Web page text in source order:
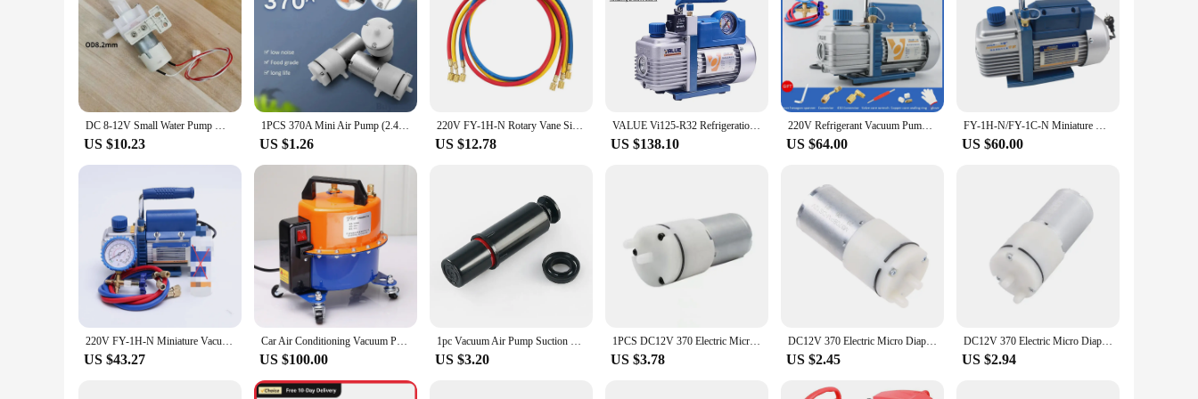
DC 8-12V Small Water Pump Motor for Midea MY-DB12 electric hot water Bottle Kettle pumps suction pumping replace fitting
US $10.23
1PCS 370A Mini Air Pump (2.4/3.2LPM) ( 3.7V 6V 12V ) Electric Micro Vacuum Booster Motor For Beauty Instrument Medical Treatment
US $1.26
220V FY-1H-N Rotary Vane Single Stage Air Vacuum Pump 2PA Ultimate Vacuum With Refrigeration Accessories For Air Conditioning
US $12.78
VALUE Vi125-R32 Refrigeration Vacuum Pump Kits for Air Conditioning R32 1234yfl Refrigerant Maintenance With Free Accessories
US $138.10
220V Refrigerant Vacuum Pump Air Conditioning Pump Ultimate Vacuum With Refrigeration Accessories
US $64.00
FY-1H-N/FY-1C-N Miniature Rotary Vane Vacuum Pump High-Performance New Refrigerant Air-Conditioning Refrigeration Vacuum Tool
US $60.00
220V FY-1H-N Miniature Vacuum Pump Aluminum Alloy Refrigeration Experiment Air Conditioner Air Tool Oil Drain Valve Vacuum Pump
US $43.27
Car Air Conditioning Vacuum Pump Refrigerator Repair Tool Tire Air Refrigerant Filling Pumping Dual Adjustable Motor
US $100.00
1pc Vacuum Air Pump Suction Cup Pump Core 8 Inch 200mm Plastic Hand Pump Tile Glass Extractor Replacement Accessories
US $3.20
1PCS DC12V 370 Electric Micro Diaphragm Vacuum Air Pump Mini Booster DIY Replacement 964E
US $3.78
DC12V 370 Electric Micro Diaphragm Vacuum Air Pump Mini Booster DIY Replacement 964E
US $2.45
DC12V 370 Electric Micro Diaphragm Vacuum Air Pump Mini Booster DIY Replacement 964E
US $2.94